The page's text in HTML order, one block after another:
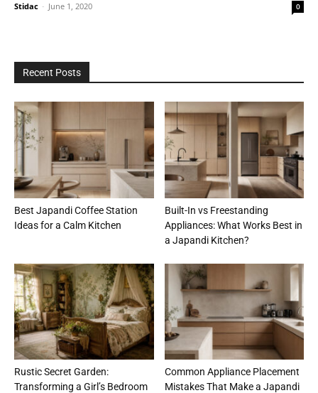
Stidac - June 1, 2020 0
Recent Posts
Best Japandi Coffee Station
Ideas for a Calm Kitchen
Built-In vs Freestanding
Appliances: What Works Best in
a Japandi Kitchen?
Rustic Secret Garden:
Transforming a Girl’s Bedroom
Common Appliance Placement
Mistakes That Make a Japandi